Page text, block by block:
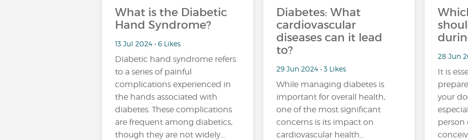
What is the Diabetic
Hand Syndrome?
13 Jul 2024 • 6 Likes
Diabetic hand syndrome refers
to a series of painful
complications experienced in
the hands associated with
diabetes. These complications
are frequent among diabetics,
though they are not widely...
Diabetes: What
cardiovascular
diseases can it lead
to?
29 Jun 2024 • 3 Likes
While managing diabetes is
important for overall health,
one of the most significant
concerns is its impact on
cardiovascular health…
28 Jun
It is
your
person